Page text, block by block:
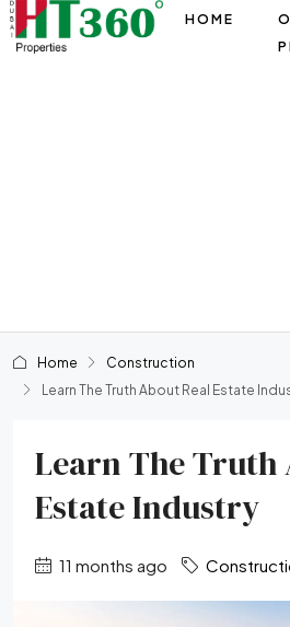
HOME
Home
Construction
Learn The Truth About Real Estate
Learn The Truth
Estate Industry
11 months ago